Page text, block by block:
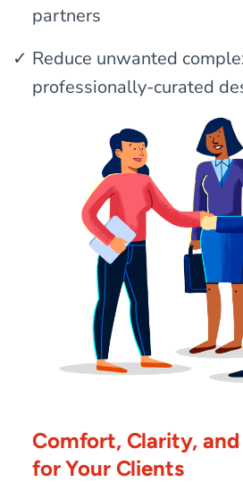
partners
Reduce unwanted
professionally-curated
Comfort, Clarity,
for Your Clients